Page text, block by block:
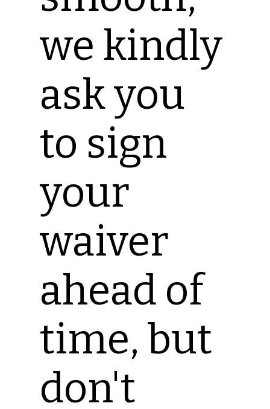
we kindly
ask you
to sign
your
waiver
ahead of
time, but
don't